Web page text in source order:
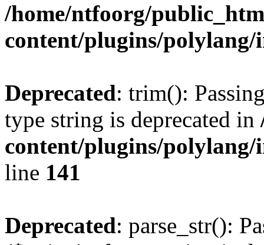
/home/ntfoorg/
content/plugins/polylang/
Deprecated: trim():
type string is deprecated in
content/plugins/
line 141
Deprecated: parse_str():